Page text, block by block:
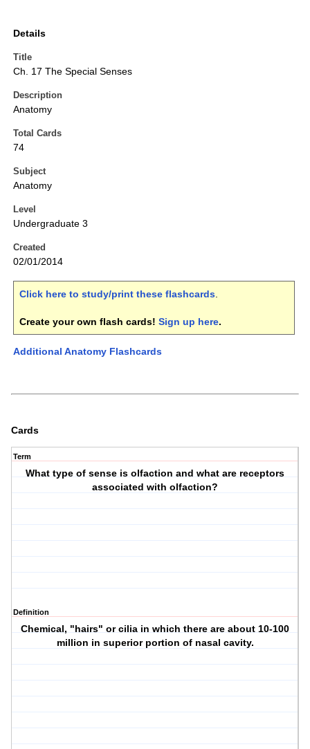
Details
Title
Ch. 17 The Special Senses
Description
Anatomy
Total Cards
74
Subject
Anatomy
Level
Undergraduate 3
Created
02/01/2014
Click here to study/print these flashcards.
Create your own flash cards! Sign up here.
Additional Anatomy Flashcards
Cards
Term
What type of sense is olfaction and what are receptors
associated with olfaction?
Definition
Chemical, "hairs" or cilia in which there are about 10-100
million in superior portion of nasal cavity.